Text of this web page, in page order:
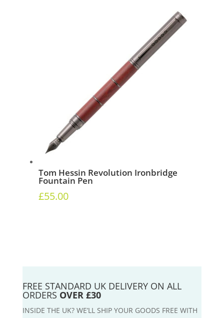
Tom Hessin Revolution Ironbridge
Fountain Pen
£55.00
FREE STANDARD UK DELIVERY ON ALL
ORDERS OVER £30
INSIDE THE UK? WE’LL SHIP YOUR GOODS FREE WITH